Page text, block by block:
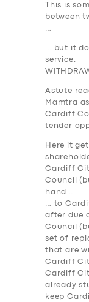
SERVICES
BUSINESS
ABOUT US
DRIVERS
This is
between
…
… but it
service.
Astute
Mamtra
Cardiff
tender
Here it
Cardiff
Council
hand …
… to
after due
Council
set of
that are
Cardiff
Cardiff
already
keep